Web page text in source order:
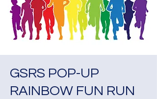
GSRS POP-UP
RAINBOW FUN RUN